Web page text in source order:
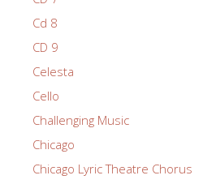
Cd 8
CD 9
Celesta
Cello
Challenging Music
Chicago
Chicago Lyric Theatre Chorus